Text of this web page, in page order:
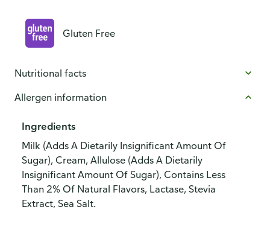
Gluten Free
Nutritional facts
Allergen information
Ingredients
Milk (Adds A Dietarily Insignificant Amount Of
Sugar), Cream, Allulose (Adds A Dietarily
Insignificant Amount Of Sugar), Contains Less
Than 2% Of Natural Flavors, Lactase, Stevia
Extract, Sea Salt.